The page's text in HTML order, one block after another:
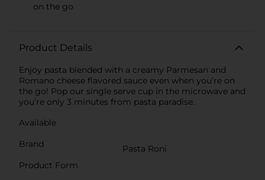
on the go
Product Details
Enjoy pasta blended with a creamy Parmesan and
Romano cheese flavored sauce even when you’re on
the go! Pop our single serve cup in the microwave and
you’re only 3 minutes from pasta paradise.
Available
Brand
Pasta Roni
Product Form